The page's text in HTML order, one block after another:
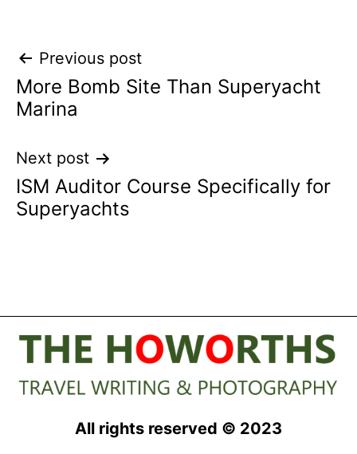
Post
navigation
Previous post
More Bomb Site Than Superyacht
Marina
Next post
ISM Auditor Course Specifically for
Superyachts
All rights reserved © 2023